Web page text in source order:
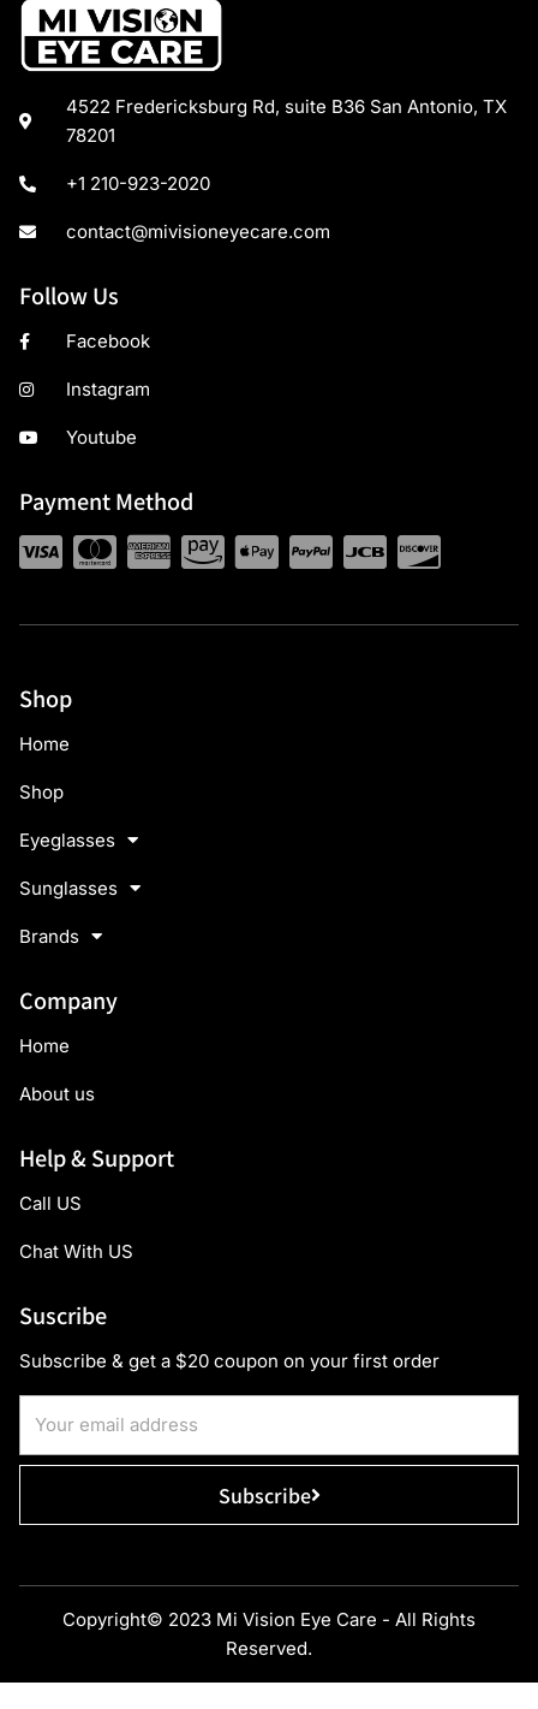
4522 Fredericksburg Rd, suite B36 San Antonio, TX
78201
+1 210-923-2020
contact@mivisioneyecare.com
Follow Us
Facebook
Instagram
Youtube
Payment Method
Shop
Home
Shop
Eyeglasses
Sunglasses
Brands
Company
Home
About us
Help & Support
Call US
Chat With US
Suscribe
Subscribe & get a $20 coupon on your first order
Subscribe
Copyright© 2023 Mi Vision Eye Care - All Rights
Reserved.